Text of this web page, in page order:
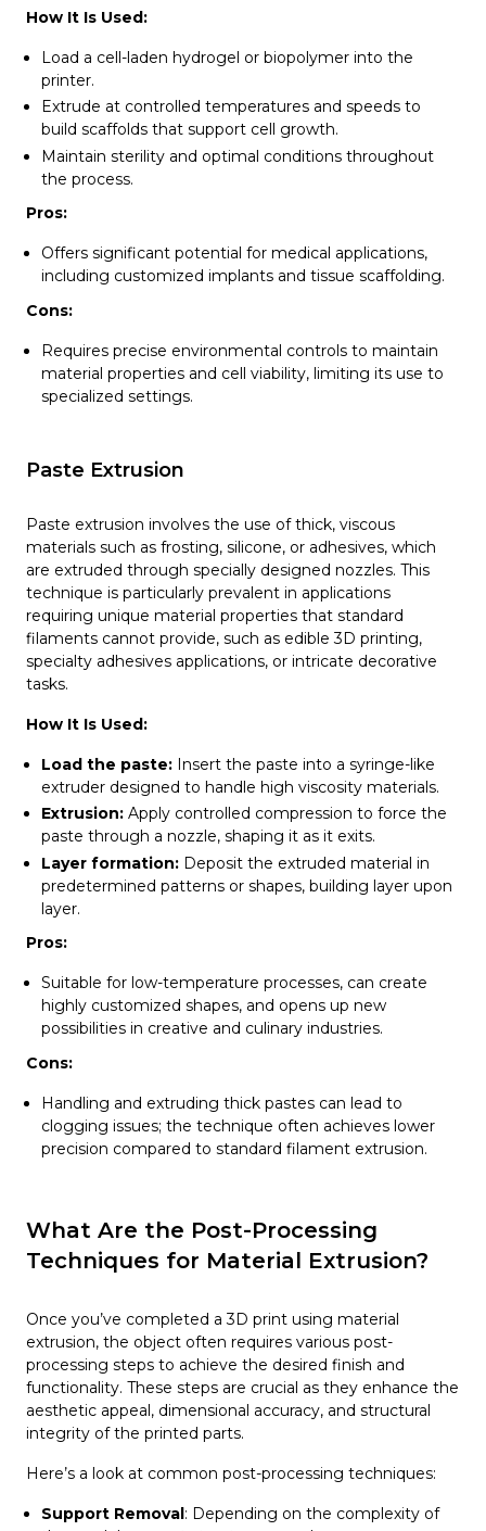
How It Is Used:
Load a cell-laden hydrogel or biopolymer into the
printer.
Extrude at controlled temperatures and speeds to
build scaffolds that support cell growth.
Maintain sterility and optimal conditions throughout
the process.
Pros:
Offers significant potential for medical applications,
including customized implants and tissue scaffolding.
Cons:
Requires precise environmental controls to maintain
material properties and cell viability, limiting its use to
specialized settings.
Paste Extrusion
Paste extrusion involves the use of thick, viscous
materials such as frosting, silicone, or adhesives, which
are extruded through specially designed nozzles. This
technique is particularly prevalent in applications
requiring unique material properties that standard
filaments cannot provide, such as edible 3D printing,
specialty adhesives applications, or intricate decorative
tasks.
How It Is Used:
Load the paste: Insert the paste into a syringe-like
extruder designed to handle high viscosity materials.
Extrusion: Apply controlled compression to force the
paste through a nozzle, shaping it as it exits.
Layer formation: Deposit the extruded material in
predetermined patterns or shapes, building layer upon
layer.
Pros:
Suitable for low-temperature processes, can create
highly customized shapes, and opens up new
possibilities in creative and culinary industries.
Cons:
Handling and extruding thick pastes can lead to
clogging issues; the technique often achieves lower
precision compared to standard filament extrusion.
What Are the Post-Processing
Techniques for Material Extrusion?
Once you’ve completed a 3D print using material
extrusion, the object often requires various post-
processing steps to achieve the desired finish and
functionality. These steps are crucial as they enhance the
aesthetic appeal, dimensional accuracy, and structural
integrity of the printed parts.
Here’s a look at common post-processing techniques:
Support Removal: Depending on the complexity of